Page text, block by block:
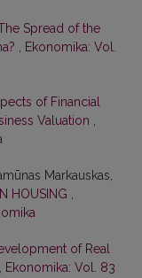
Spread of the
Ekonomika: Vol.
of Financial
Valuation
Markauskas,
HOUSING
of Real
Ekonomika: Vol. 83